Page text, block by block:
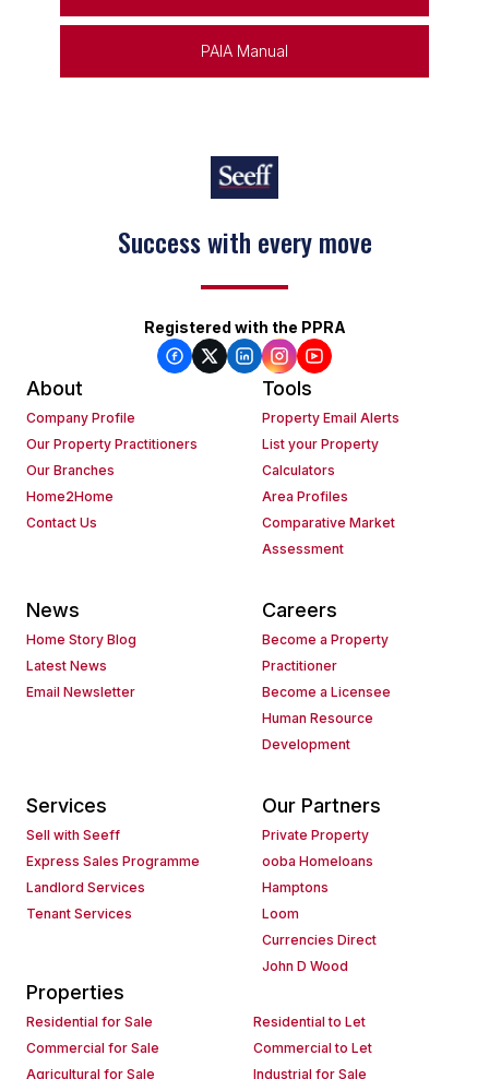
PAIA Manual
Success with every move
Registered with the PPRA
About
Company Profile
Our Property Practitioners
Our Branches
Home2Home
Contact Us
Tools
Property Email Alerts
List your Property
Calculators
Area Profiles
Comparative Market
Assessment
News
Home Story Blog
Latest News
Email Newsletter
Careers
Become a Property
Practitioner
Become a Licensee
Human Resource
Development
Services
Sell with Seeff
Express Sales Programme
Landlord Services
Tenant Services
Our Partners
Private Property
ooba Homeloans
Hamptons
Loom
Currencies Direct
John D Wood
Properties
Residential for Sale
Residential to Let
Commercial for Sale
Commercial to Let
Agricultural for Sale
Industrial for Sale